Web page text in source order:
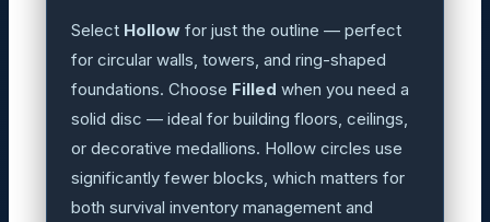
Select Hollow for just the outline — perfect
for circular walls, towers, and ring-shaped
foundations. Choose Filled when you need a
solid disc — ideal for building floors, ceilings,
or decorative medallions. Hollow circles use
significantly fewer blocks, which matters for
both survival inventory management and